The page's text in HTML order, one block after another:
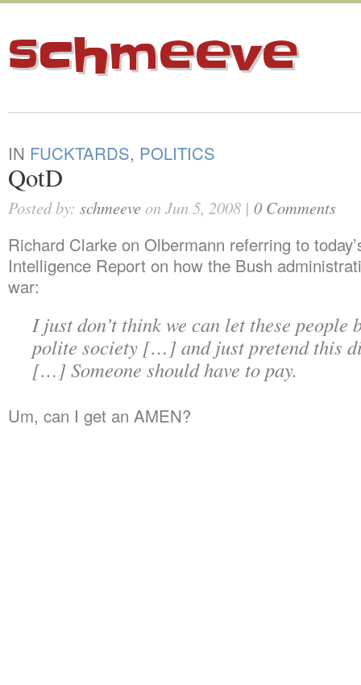
schmeeve
IN FUCKTARDS, POLITICS
QotD
Posted by: schmeeveon Jun 5, 2008 | 0 Comments
Richard Clarke on Olbermann referring to
Intelligence Report on how the Bush
war:
I just don’t think we can let these people
polite society […] and just pretend this
[…] Someone should have to pay.
Um, can I get an AMEN?